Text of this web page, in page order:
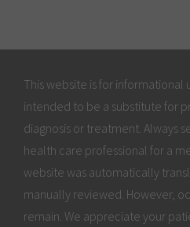
This website is for informational
intended to be a substitute for
diagnosis or treatment. Always
health care professional for a
website was automatically
manually reviewed. However,
remain. We appreciate your